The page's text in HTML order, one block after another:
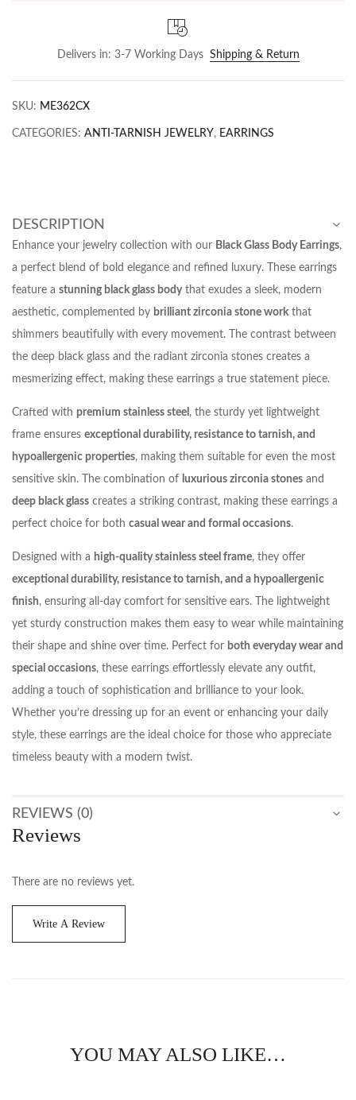
Delivers in: 3-7 Working Days Shipping & Return
SKU: ME362CX
CATEGORIES: ANTI-TARNISH JEWELRY, EARRINGS
DESCRIPTION
Enhance your jewelry collection with our Black Glass Body Earrings,
a perfect blend of bold elegance and refined luxury. These earrings
feature a stunning black glass bodythat exudes a sleek, modern
aesthetic, complemented by brilliant zirconia stone workthat
shimmers beautifully with every movement. The contrast between
the deep black glass and the radiant zirconia stones creates a
mesmerizing effect, making these earrings a true statement piece.
Crafted with premium stainless steel , the sturdy yet lightweight
frame ensures exceptional durability, resistance to tarnish, and
hypoallergenic properties, making them suitable for even the most
sensitive skin. The combination of luxurious zirconia stones and
deep black glass creates a striking contrast, making these earrings a
perfect choice for both casual wear and formal occasions.
Designed with a high-quality stainless steel frame, they offer
exceptional durability, resistance to tarnish, and a hypoallergenic
finish, ensuring all-day comfort for sensitive ears. The lightweight
yet sturdy construction makes them easy to wear while maintaining
their shape and shine over time. Perfect for both everyday wear and
special occasions, these earrings effortlessly elevate any outfit,
adding a touch of sophistication and brilliance to your look.
Whether you’re dressing up for an event or enhancing your daily
style, these earrings are the ideal choice for those who appreciate
timeless beauty with a modern twist.
REVIEWS (0)
Reviews
There are no reviews yet.
Write A Review
YOU MAY ALSO LIKE…